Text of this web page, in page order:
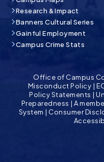
Research & Impact
Banners Cultural Series
Gainful Employment
Campus Crime Stats
Office of Campus
Misconduct Policy |
Policy Statements |
Preparedness | A
System | Consumer